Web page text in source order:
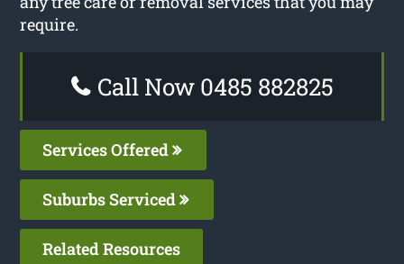
require.
Call Now 0485 882825
Services Offered
Suburbs Serviced
Related Resources